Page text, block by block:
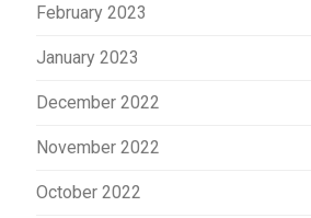
February 2023
January 2023
December 2022
November 2022
October 2022